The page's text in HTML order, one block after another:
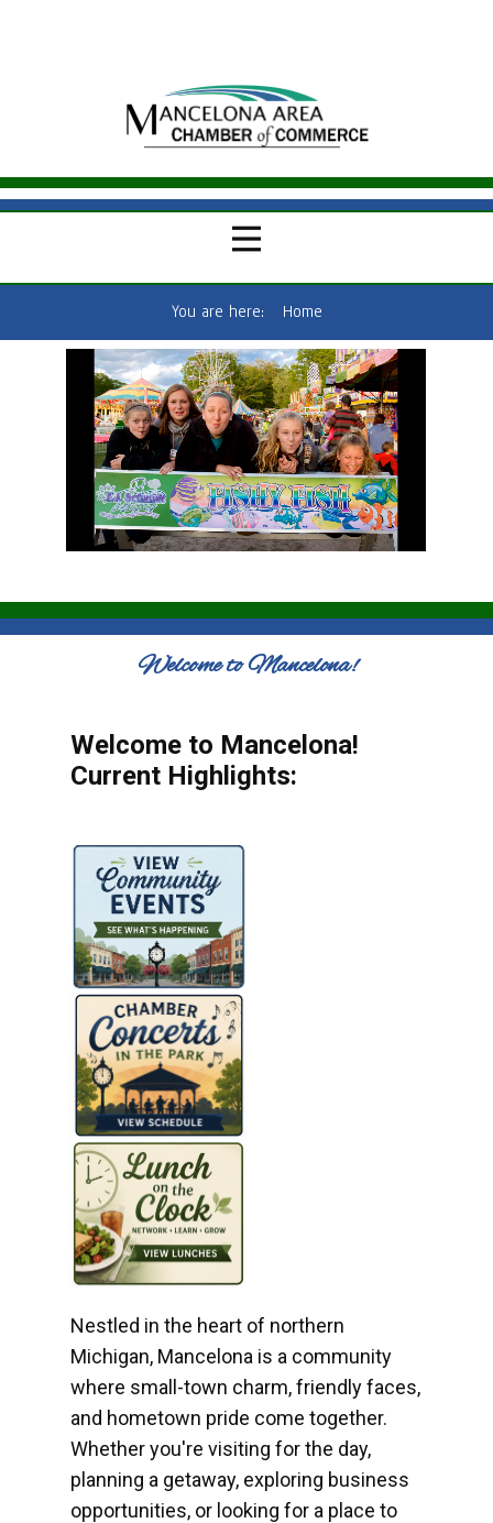
You are here: Home
Welcome to Mancelona!
Welcome to Mancelona!
Current Highlights:
Nestled in the heart of northern
Michigan, Mancelona is a community
where small-town charm, friendly faces,
and hometown pride come together.
Whether you're visiting for the day,
planning a getaway, exploring business
opportunities, or looking for a place to